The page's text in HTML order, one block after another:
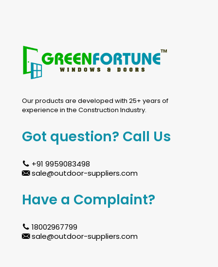
Our products are developed with 25+ years of
experience in the Construction Industry.
Got question? Call Us
+91 9959083498
sale@outdoor-suppliers.com
Have a Complaint?
18002967799
sale@outdoor-suppliers.com